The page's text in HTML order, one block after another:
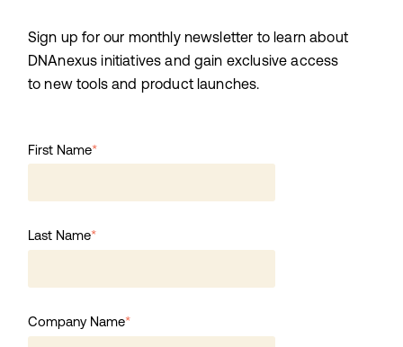
Sign up for our monthly newsletter to learn about
DNAnexus initiatives and gain exclusive access
to new tools and product launches.
First Name*
Last Name*
Company Name*